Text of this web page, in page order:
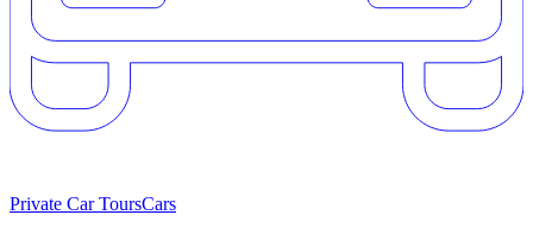
Private Car ToursCars